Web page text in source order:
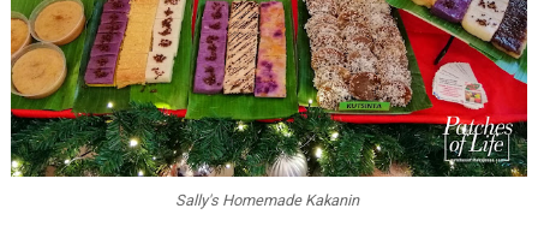
Sally's Homemade Kakanin